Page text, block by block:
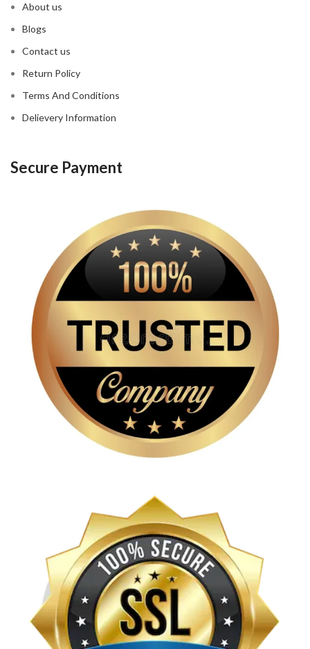
About us
Blogs
Contact us
Return Policy
Terms And Conditions
Delievery Information
Secure Payment